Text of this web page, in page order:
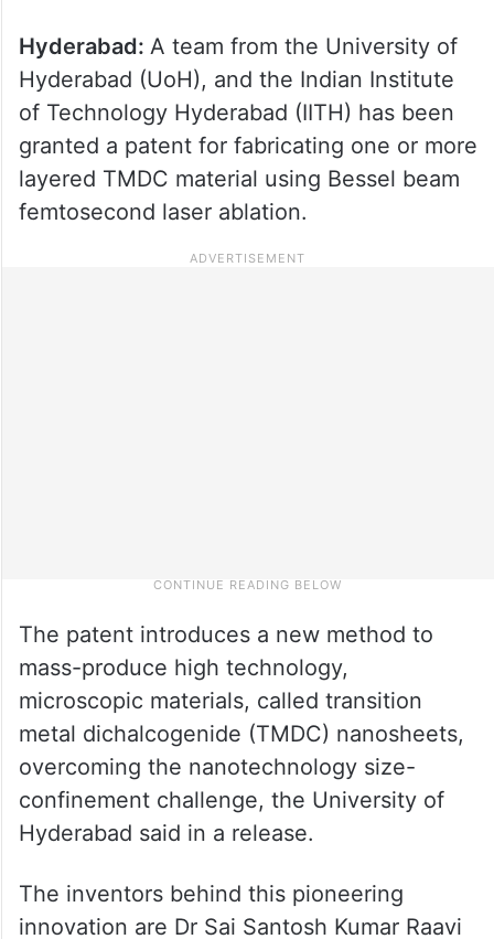
Hyderabad: A team from the University of
Hyderabad (UoH), and the Indian Institute
of Technology Hyderabad (IITH) has been
granted a patent for fabricating one or more
layered TMDC material using Bessel beam
femtosecond laser ablation.
The patent introduces a new method to
mass-produce high technology,
microscopic materials, called transition
metal dichalcogenide (TMDC) nanosheets,
overcoming the nanotechnology size-
confinement challenge, the University of
Hyderabad said in a release.
The inventors behind this pioneering
innovation are Dr Sai Santosh Kumar Raavi